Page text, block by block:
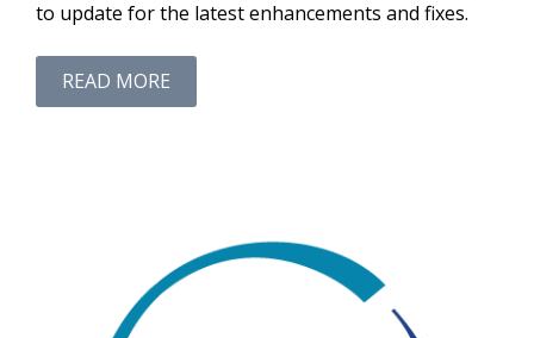
to update for the latest enhancements and fixes.
READ MORE